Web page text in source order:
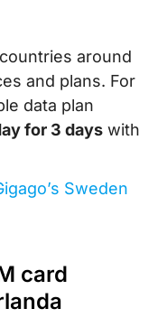
around
and plans. For
data plan
for 3 days with
Sweden
card